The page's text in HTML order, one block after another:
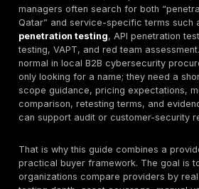
Quick answer: What are the
companies in Qatar?
The top penetration testing
providers that can match the
in this guide for manual
tracking, and retesting support.
Qatar, Deloitte Qatar, PwC